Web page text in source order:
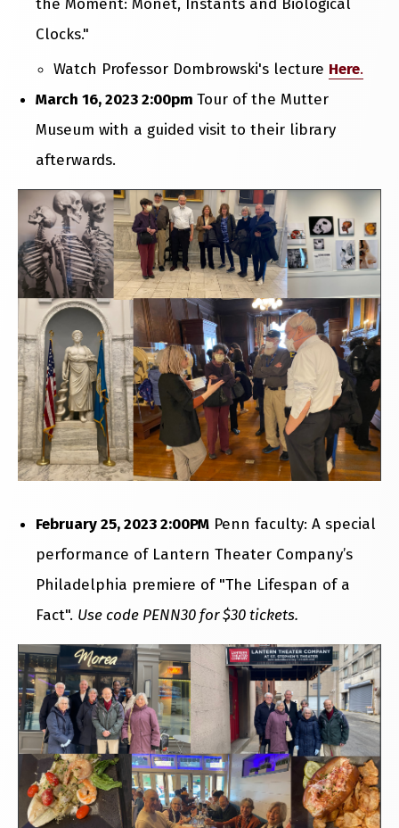
the Moment: Monet, Instants and Biological
Clocks."
Watch Professor Dombrowski's lecture Here.
March 16, 2023 2:00pm Tour of the Mutter
Museum with a guided visit to their library
afterwards.
February 25, 2023 2:00PM Penn faculty: A special
performance of Lantern Theater Company’s
Philadelphia premiere of "The Lifespan of a
Fact". Use code PENN30 for $30 tickets.